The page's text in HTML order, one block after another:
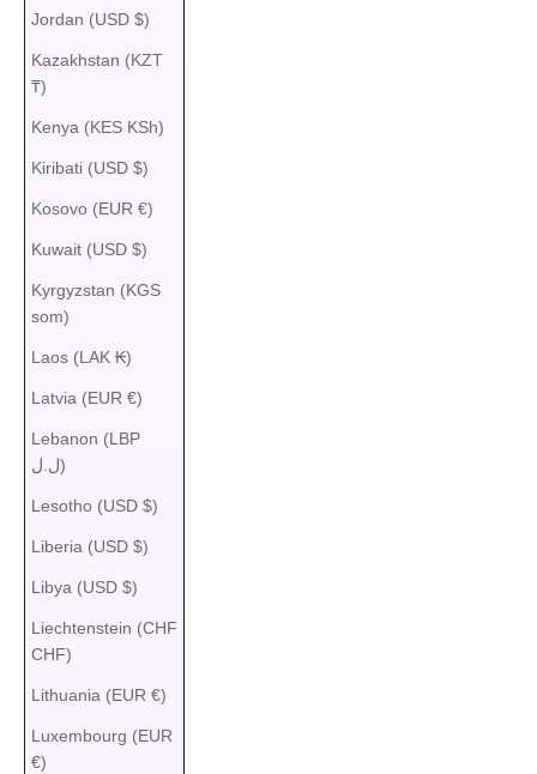
Jordan (USD $)
Kazakhstan (KZT
₸)
Kenya (KES KSh)
Kiribati (USD $)
Kosovo (EUR €)
Kuwait (USD $)
Kyrgyzstan (KGS
som)
Laos (LAK ₭)
Latvia (EUR €)
Lebanon (LBP
ل.ل)
Lesotho (USD $)
Liberia (USD $)
Libya (USD $)
Liechtenstein (CHF
CHF)
Lithuania (EUR €)
Luxembourg (EUR
€)